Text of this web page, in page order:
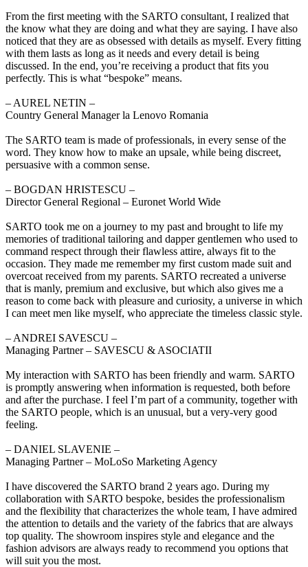
From the first meeting with the SARTO consultant, I realized that
the know what they are doing and what they are saying. I have also
noticed that they are as obsessed with details as myself. Every fitting
with them lasts as long as it needs and every detail is being
discussed. In the end, you’re receiving a product that fits you
perfectly. This is what “bespoke” means.
‒ AUREL NETIN –
Country General Manager la Lenovo Romania
The SARTO team is made of professionals, in every sense of the
word. They know how to make an upsale, while being discreet,
persuasive with a common sense.
‒ BOGDAN HRISTESCU –
Director General Regional – Euronet World Wide
SARTO took me on a journey to my past and brought to life my
memories of traditional tailoring and dapper gentlemen who used to
command respect through their flawless attire, always fit to the
occasion. They made me remember my first custom made suit and
overcoat received from my parents. SARTO recreated a universe
that is manly, premium and exclusive, but which also gives me a
reason to come back with pleasure and curiosity, a universe in which
I can meet men like myself, who appreciate the timeless classic style.
‒ ANDREI SAVESCU –
Managing Partner – SAVESCU & ASOCIATII
My interaction with SARTO has been friendly and warm. SARTO
is promptly answering when information is requested, both before
and after the purchase. I feel I’m part of a community, together with
the SARTO people, which is an unusual, but a very-very good
feeling.
‒ DANIEL SLAVENIE –
Managing Partner – MoLoSo Marketing Agency
I have discovered the SARTO brand 2 years ago. During my
collaboration with SARTO bespoke, besides the professionalism
and the flexibility that characterizes the whole team, I have admired
the attention to details and the variety of the fabrics that are always
top quality. The showroom inspires style and elegance and the
fashion advisors are always ready to recommend you options that
will suit you the most.